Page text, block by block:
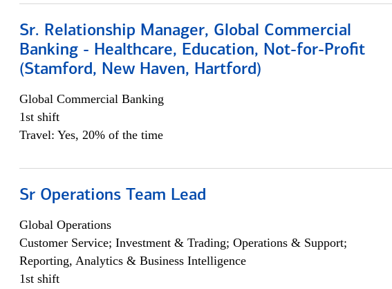
Sr. Relationship Manager, Global Commercial
Banking - Healthcare, Education, Not-for-Profit
(Stamford, New Haven, Hartford)
Global Commercial Banking
1st shift
Travel: Yes, 20% of the time
Sr Operations Team Lead
Global Operations
Customer Service; Investment & Trading; Operations & Support;
Reporting, Analytics & Business Intelligence
1st shift